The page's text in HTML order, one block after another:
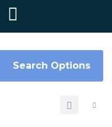
Search Options